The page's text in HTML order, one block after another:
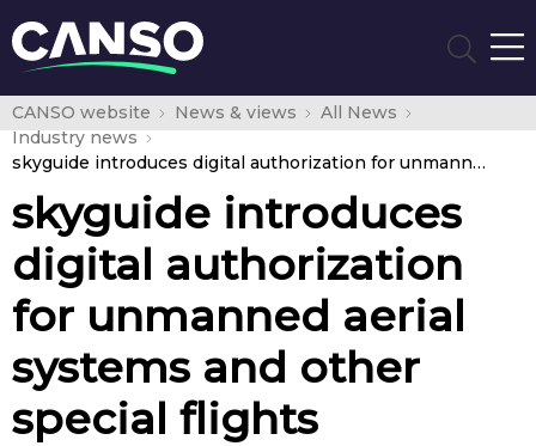
CANSO website News & views
All News
Industry news
skyguide introduces digital authorization for unmanned aerial systems and other special flights
skyguide introduces
digital authorization
for unmanned aerial
systems and other
special flights